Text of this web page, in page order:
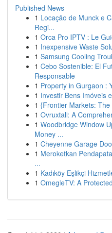
Published News
1 Locação de Munck e
Regi...
1 Orca Pro IPTV : Le
1 Inexpensive Waste
1 Samsung Cooling
1 Cebo Sostenible: El
Responsable
1 Property in Gurgaon :
1 Investir Bens Imóveis
1 {Frontier Markets:
1 Ovruxtali: A
1 Woodbridge Window
Money ...
1 Cheyenne Garage
1 Meroketkan
...
1 Kadıköy Eşlikçi
1 OmegleTV: A